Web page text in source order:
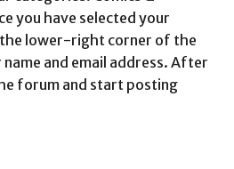
you have selected your
lower-right corner of the
and email address. After
forum and start posting